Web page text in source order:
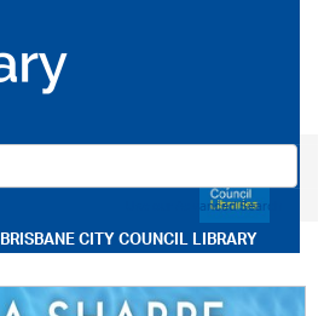
BRISBANE CITY COUNCIL LIBRARY
Use our Advanced Search